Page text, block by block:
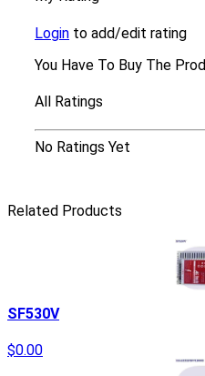
Login to add/edit rating
You Have To Buy The
All Ratings
No Ratings Yet
Related Products
SF530V
$0.00